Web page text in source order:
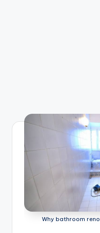
Why bathroom